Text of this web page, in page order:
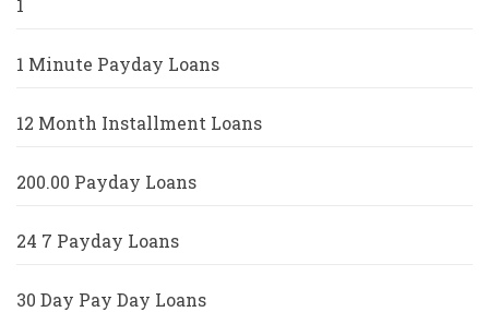
1
1 Minute Payday Loans
12 Month Installment Loans
200.00 Payday Loans
24 7 Payday Loans
30 Day Pay Day Loans